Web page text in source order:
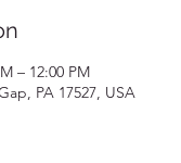
– 12:00 PM
PA 17527, USA